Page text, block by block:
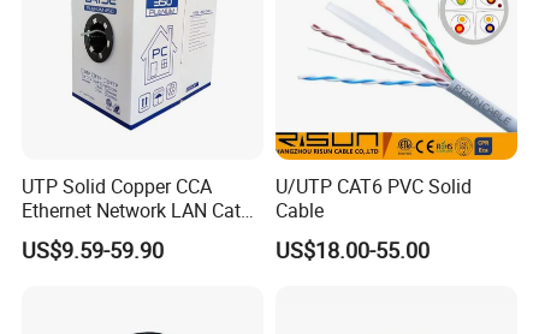
2011/65/EU with amendment(EU)2015/863
UTP Solid Copper CCA
Ethernet Network LAN Cat5e
Cable
US$9.59-59.90
U/UTP CAT6 PVC Solid
Cable
US$18.00-55.00